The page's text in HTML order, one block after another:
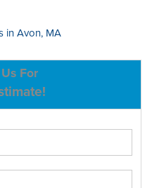
US
in Avon, MA
For